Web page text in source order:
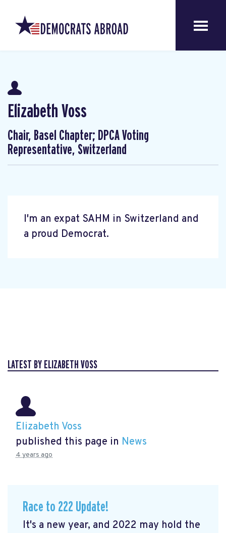
Elizabeth Voss
Chair, Basel Chapter; DPCA Voting
Representative, Switzerland
I'm an expat SAHM in Switzerland and
a proud Democrat.
LATEST BY ELIZABETH VOSS
Elizabeth Voss
published this page in News
4 years ago
Race to 222 Update!
It's a new year, and 2022 may hold the